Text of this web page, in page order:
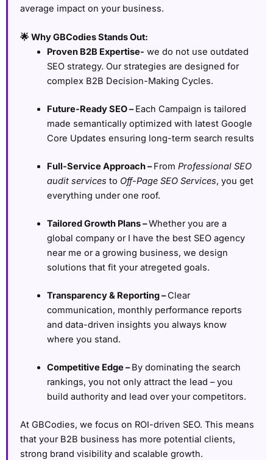
average impact on your business.
🌟 Why GBCodies Stands Out:
Proven B2B Expertise- we do not use outdated
SEO strategy. Our strategies are designed for
complex B2B Decision-Making Cycles.
Future-Ready SEO –Each Campaign is tailored
made semantically optimized with latest Google
Core Updates ensuring long-term search results
Full-Service Approach –From Professional SEO
audit services to Off-Page SEO Services, you get
everything under one roof.
Tailored Growth Plans –Whether you are a
global company or I have the best SEO agency
near me or a growing business, we design
solutions that fit your atregeted goals.
Transparency & Reporting –Clear
communication, monthly performance reports
and data-driven insights you always know
where you stand.
Competitive Edge –By dominating the search
rankings, you not only attract the lead – you
build authority and lead over your competitors.
At GBCodies, we focus on ROI-driven SEO. This means
that your B2B business has more potential clients,
strong brand visibility and scalable growth.